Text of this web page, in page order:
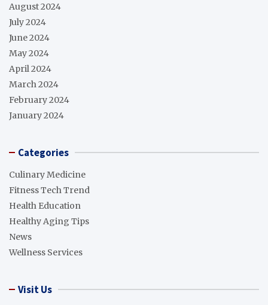
August 2024
July 2024
June 2024
May 2024
April 2024
March 2024
February 2024
January 2024
Categories
Culinary Medicine
Fitness Tech Trend
Health Education
Healthy Aging Tips
News
Wellness Services
Visit Us